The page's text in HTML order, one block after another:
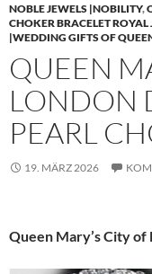
NOBLE JEWELS |NOBILITY,
CHOKER BRACELET ROYAL
|WEDDING GIFTS OF
QUEEN
LONDON
PEARL
19. MÄRZ 2026
Queen Mary’s City of